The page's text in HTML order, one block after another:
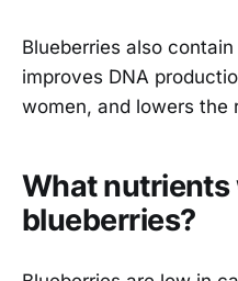
Blueberries also
improves DNA
women, and lowers the
What nutrients
blueberries?